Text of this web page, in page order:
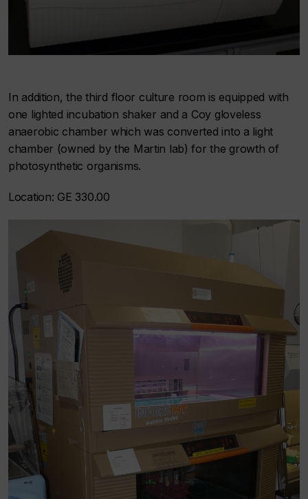
In addition, the third floor culture room is equipped with
one lighted incubation shaker and a Coy gloveless
anaerobic chamber which was converted into a light
chamber (owned by the Martin lab) for the growth of
photosynthetic organisms.
Location: GE 330.00